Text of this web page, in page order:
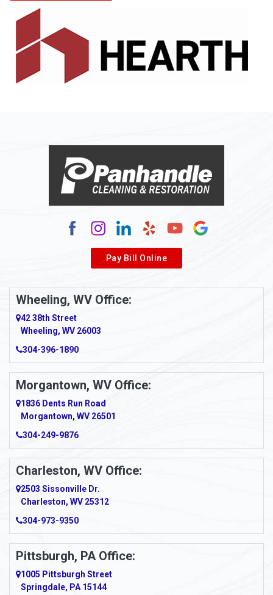
Pay Bill Online
Wheeling, WV Office:
42 38th Street
Wheeling, WV 26003
304-396-1890
Morgantown, WV Office:
1836 Dents Run Road
Morgantown, WV 26501
304-249-9876
Charleston, WV Office:
2503 Sissonville Dr.
Charleston, WV 25312
304-973-9350
Pittsburgh, PA Office:
1005 Pittsburgh Street
Springdale, PA 15144